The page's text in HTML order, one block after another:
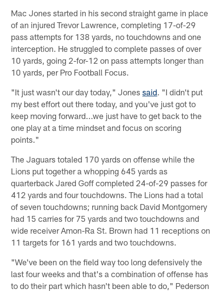
Mac Jones started in his second straight game in place
of an injured Trevor Lawrence, completing 17-of-29
pass attempts for 138 yards, no touchdowns and one
interception. He struggled to complete passes of over
10 yards, going 2-for-12 on pass attempts longer than
10 yards, per Pro Football Focus.
"It just wasn't our day today," Jonessaid. "I didn't put
my best effort out there today, and you've just got to
keep moving forward...we just have to get back to the
one play at a time mindset and focus on scoring
points."
The Jaguars totaled 170 yards on offense while the
Lions put together a whopping 645 yards as
quarterback Jared Goff completed 24-of-29 passes for
412 yards and four touchdowns. The Lions had a total
of seven touchdowns; running back David Montgomery
had 15 carries for 75 yards and two touchdowns and
wide receiver Amon-Ra St. Brown had 11 receptions on
11 targets for 161 yards and two touchdowns.
"We've been on the field way too long defensively the
last four weeks and that's a combination of offense has
to do their part which hasn't been able to do," Pederson